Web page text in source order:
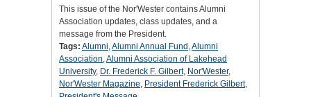
This issue of the Nor'Wester contains Alumni
Association updates, class updates, and a
message from the President.
Tags: Alumni,Alumni Annual Fund ,Alumni
Association,Alumni Association of Lakehead
University, Dr. Frederick F. Gilbert, Nor'Wester,
Nor'Wester Magazine, President Frederick Gilbert,